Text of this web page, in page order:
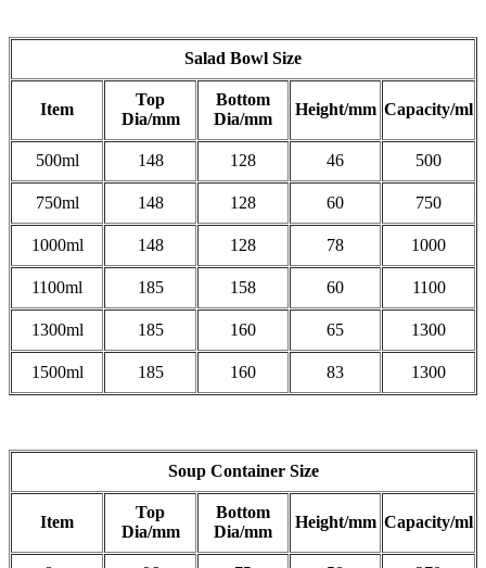
Salad Bowl Size
Item
Top
Dia/mm
Bottom
Dia/mm
Height/mm Capacity/ml
500ml 148 128 46 500
750ml 148 128 60 750
1000ml 148 128 78 1000
1100ml 185 158 60 1100
1300ml 185 160 65 1300
1500ml 185 160 83 1300
Soup Container Size
Item
Top
Dia/mm
Bottom
Dia/mm
Height/mm Capacity/ml